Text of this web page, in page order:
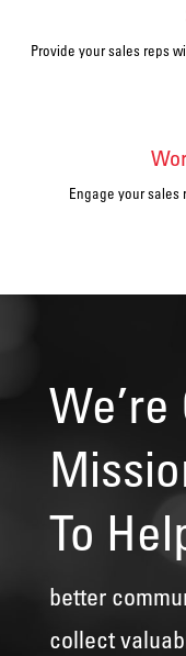
Provide your sales reps
Engage your sales
We’re
To
better
collect